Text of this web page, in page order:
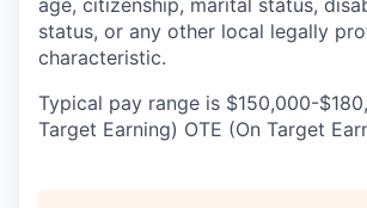
status, or any other local legally
characteristic.
Typical pay range is $150,000-
Target Earning) OTE (On Target